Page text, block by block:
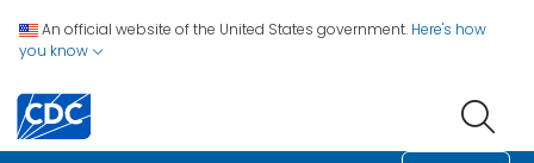
An official website of the United States government. Here's how
you know